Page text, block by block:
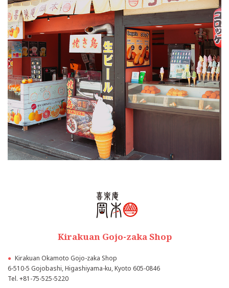
Kirakuan Gojo-zaka Shop
● Kirakuan Okamoto Gojo-zaka Shop
6-510-5 Gojobashi, Higashiyama-ku, Kyoto 605-0846
Tel. +81-75-525-5220